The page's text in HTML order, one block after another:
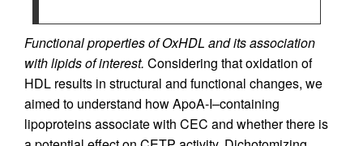
Functional properties of OxHDL and its association
with lipids of interest. Considering that oxidation of
HDL results in structural and functional changes, we
aimed to understand how ApoA-I–containing
lipoproteins associate with CEC and whether there is